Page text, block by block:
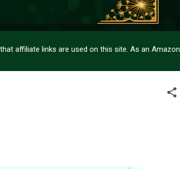
affiliate links are used on this site. As an Amazon